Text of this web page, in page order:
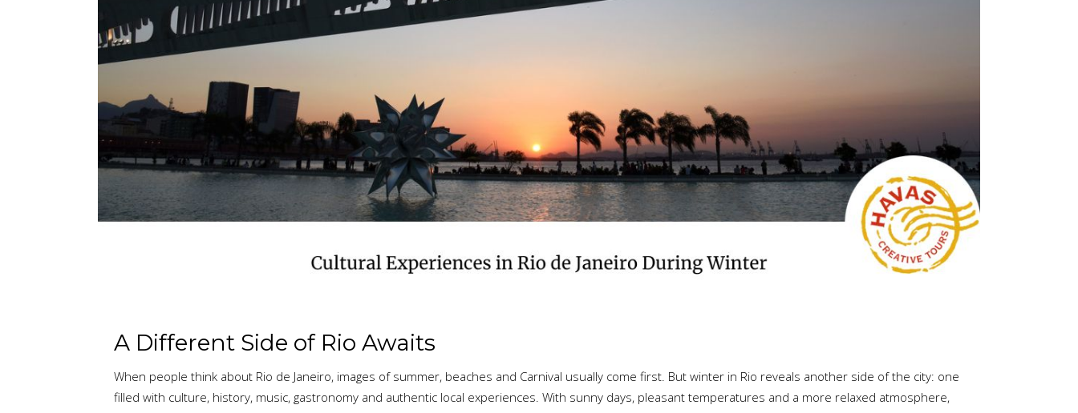
A Different Side of Rio Awaits
When people think about Rio de Janeiro, images of summer, beaches and Carnival usually come first. But winter in Rio reveals another side of the city: one
filled with culture, history, music, gastronomy and authentic local experiences. With sunny days, pleasant temperatures and a more relaxed atmosphere,